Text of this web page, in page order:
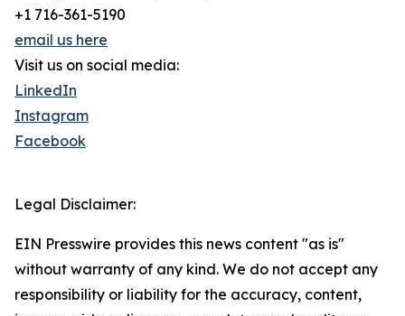
+1 716-361-5190
email us here
Visit us on social media:
LinkedIn
Instagram
Facebook
Legal Disclaimer:
EIN Presswire provides this news content "as is"
without warranty of any kind. We do not accept any
responsibility or liability for the accuracy, content,